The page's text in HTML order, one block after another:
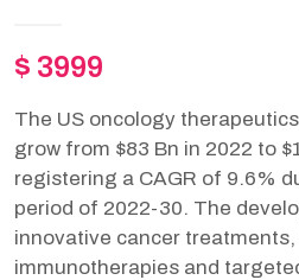
$ 3999
The US oncology
grow from $83 Bn in 2022 to
registering a CAGR of 9.6%
period of 2022-30. The
innovative cancer treatments,
immunotherapies and